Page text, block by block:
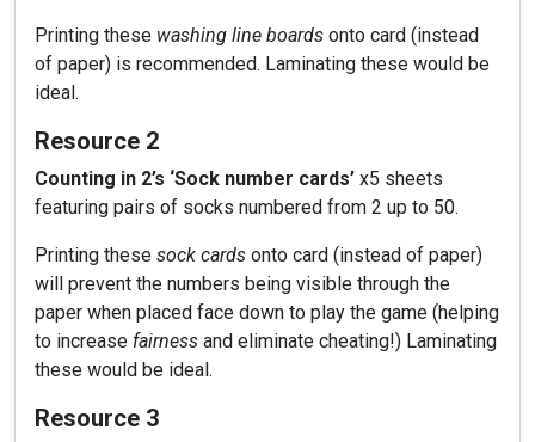
Printing these washing line boards onto card (instead
of paper) is recommended. Laminating these would be
ideal.
Resource 2
Counting in 2’s ‘Sock number cards’ x5 sheets
featuring pairs of socks numbered from 2 up to 50.
Printing these sock cards onto card (instead of paper)
will prevent the numbers being visible through the
paper when placed face down to play the game (helping
to increase fairness and eliminate cheating!) Laminating
these would be ideal.
Resource 3